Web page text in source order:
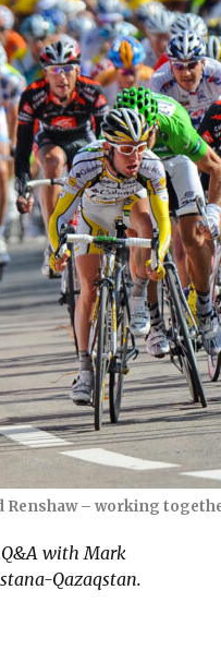
Renshaw – working
with Mark
Qazaqstan.